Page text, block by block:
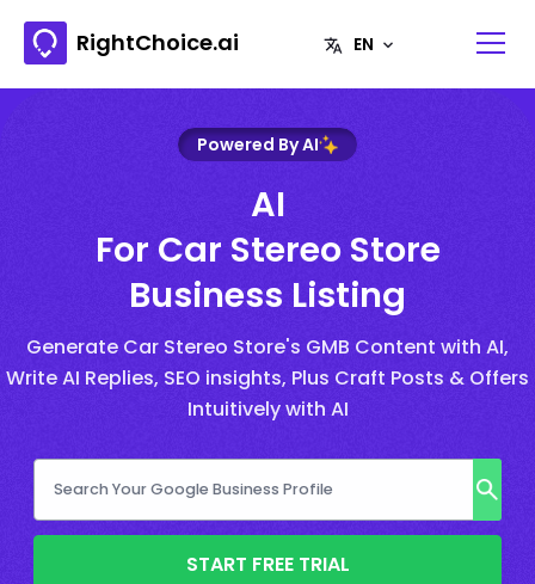
RightChoice.ai
Powered By AI
AI
For Car Stereo Store
Business Listing
Generate Car Stereo Store's GMB Content with AI,
Write AI Replies, SEO insights, Plus Craft Posts & Offers
Intuitively with AI
START FREE TRIAL